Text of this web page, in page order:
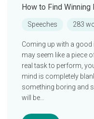
How to Find
Speeches 283
Coming up with a
may seem like a piece
real task to perform,
mind is completely
something boring and
will be…